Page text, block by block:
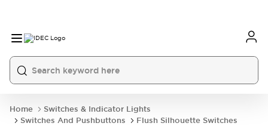
Home
Switches & Indicator Lights
Switches And Pushbuttons
Flush Silhouette Switches